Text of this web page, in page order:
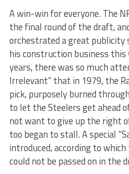
A win-win for everyone. The
the final round of the draft,
orchestrated a great
his construction business this
years, there was so much
Irrelevant” that in 1979, the
pick, purposely burned
to let the Steelers get ahead
not want to give up the right
too began to stall. A special
introduced, according to
could not be passed on in the